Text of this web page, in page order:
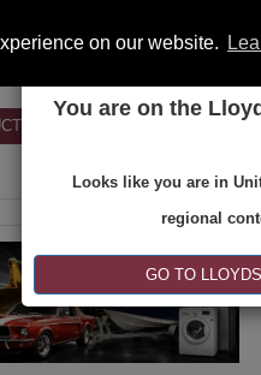
on our website.
You are on the
Looks like you are in
regional
GO TO